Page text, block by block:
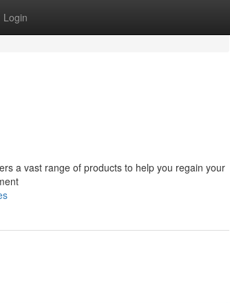
Login
a vast range of products to help you regain your